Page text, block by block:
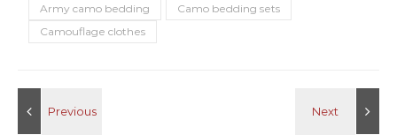
Army camo bedding
Camo bedding sets
Camouflage clothes